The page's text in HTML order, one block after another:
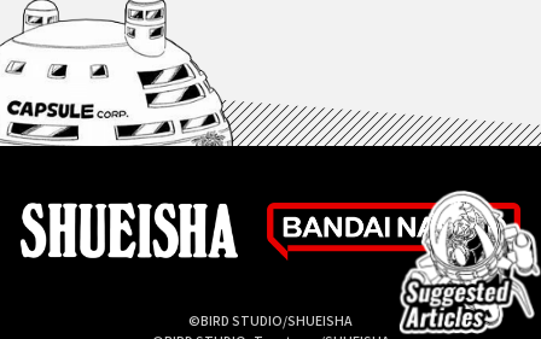
©BIRD STUDIO/SHUEISHA